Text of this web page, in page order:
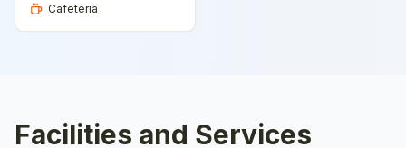
Cafeteria
Facilities and Services